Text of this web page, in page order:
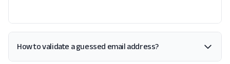
How to validate a guessed email address?